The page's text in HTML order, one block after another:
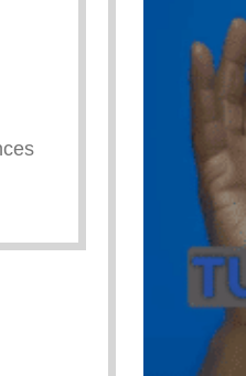
– Adverse Child